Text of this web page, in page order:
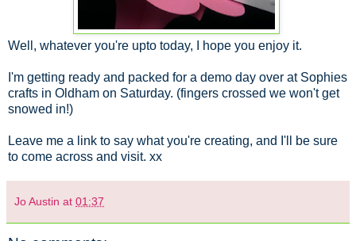
Well, whatever you're upto today, I hope you enjoy it.
I'm getting ready and packed for a demo day over at Sophies
crafts in Oldham on Saturday. (fingers crossed we won't get
snowed in!)
Leave me a link to say what you're creating, and I'll be sure
to come across and visit. xx
Jo Austin at 01:37